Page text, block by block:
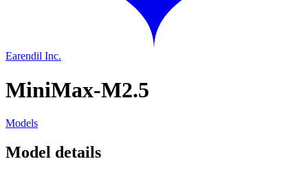
Earendil Inc.
MiniMax-M2.5
Models
Model details